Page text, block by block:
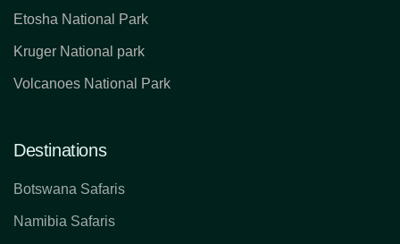
Etosha National Park
Kruger National park
Volcanoes National Park
Destinations
Botswana Safaris
Namibia Safaris